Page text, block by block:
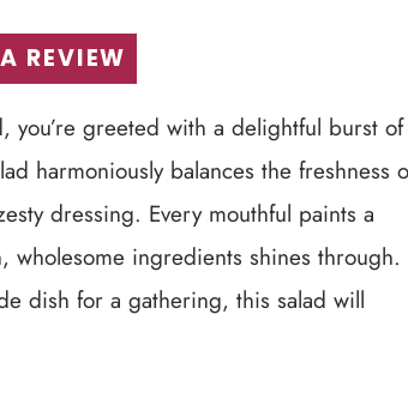
REVIEW
you’re greeted with a delightful burst of
harmoniously balances the freshness
dressing. Every mouthful paints a
ingredients shines through.
dish for a gathering, this salad will